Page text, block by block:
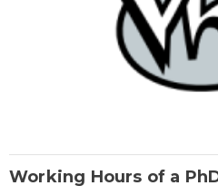
Working Hours of a